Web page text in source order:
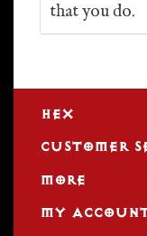
that you do.
HEX
CUSTOMER
MORE
MY